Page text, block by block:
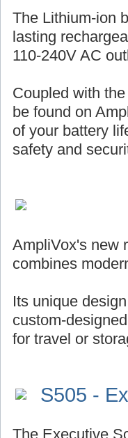
The Lithium-ion
lasting
110-240V AC
Coupled with
be found on
of your battery
safety and
AmpliVox's new
combines
Its unique
custom-
for travel or
S505 -
The Executive